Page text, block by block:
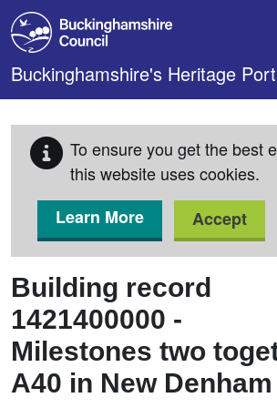
Skip to main content
Buckinghamshire's Heritage
To ensure you get the best
this website uses cookies.
Learn More
Accept
Building record
1421400000 -
Milestones two
A40 in New Denham